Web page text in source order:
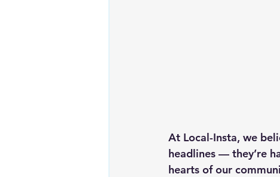
At Local-Insta, we
headlines — they’re
hearts of our